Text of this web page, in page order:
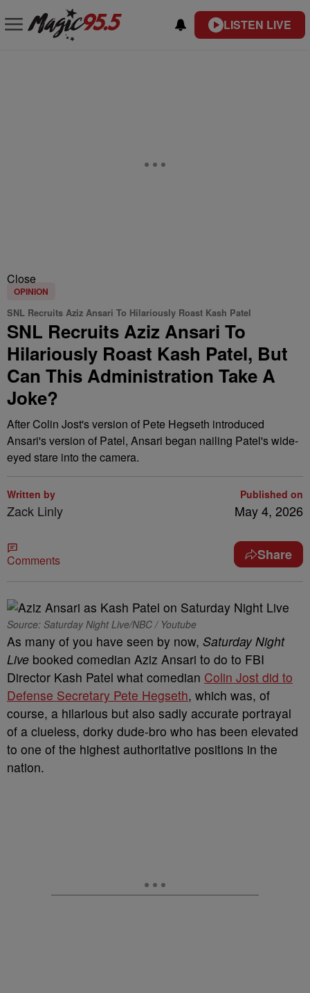
LISTEN LIVE
Close
OPINION
SNL Recruits Aziz Ansari To Hilariously Roast Kash Patel
SNL Recruits Aziz Ansari To
Hilariously Roast Kash Patel, But
Can This Administration Take A
Joke?
After Colin Jost's version of Pete Hegseth introduced
Ansari's version of Patel, Ansari began nailing Patel's wide-
eyed stare into the camera.
Written by
Zack Linly
Published on
May 4, 2026
Comments Share
Source: Saturday Night Live/NBC / Youtube
As many of you have seen by now, Saturday Night
Live booked comedian Aziz Ansari to do to FBI
Director Kash Patel what comedian Colin Jost did to
Defense Secretary Pete Hegseth, which was, of
course, a hilarious but also sadly accurate portrayal
of a clueless, dorky dude-bro who has been elevated
to one of the highest authoritative positions in the
nation.